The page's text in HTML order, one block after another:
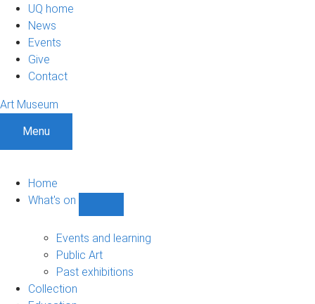
UQ home
News
Events
Give
Contact
Art Museum
Menu
Home
What's on
on
sub-
Events and learning
Public Art
Past exhibitions
Collection